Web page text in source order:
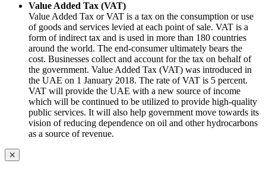
Value Added Tax (VAT)
Value Added Tax or VAT is a tax on the consumption or use
of goods and services levied at each point of sale. VAT is a
form of indirect tax and is used in more than 180 countries
around the world. The end-consumer ultimately bears the
cost. Businesses collect and account for the tax on behalf of
the government. Value Added Tax (VAT) was introduced in
the UAE on 1 January 2018. The rate of VAT is 5 percent.
VAT will provide the UAE with a new source of income
which will be continued to be utilized to provide high-quality
public services. It will also help government move towards its
vision of reducing dependence on oil and other hydrocarbons
as a source of revenue.